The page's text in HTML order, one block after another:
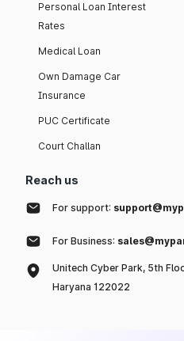
Personal Loan Interest
Rates
Medical Loan
Own Damage Car
Insurance
PUC Certificate
Court Challan
Reach us
For support:
For Business:
Unitech Cyber Park, 5th
Haryana 122022